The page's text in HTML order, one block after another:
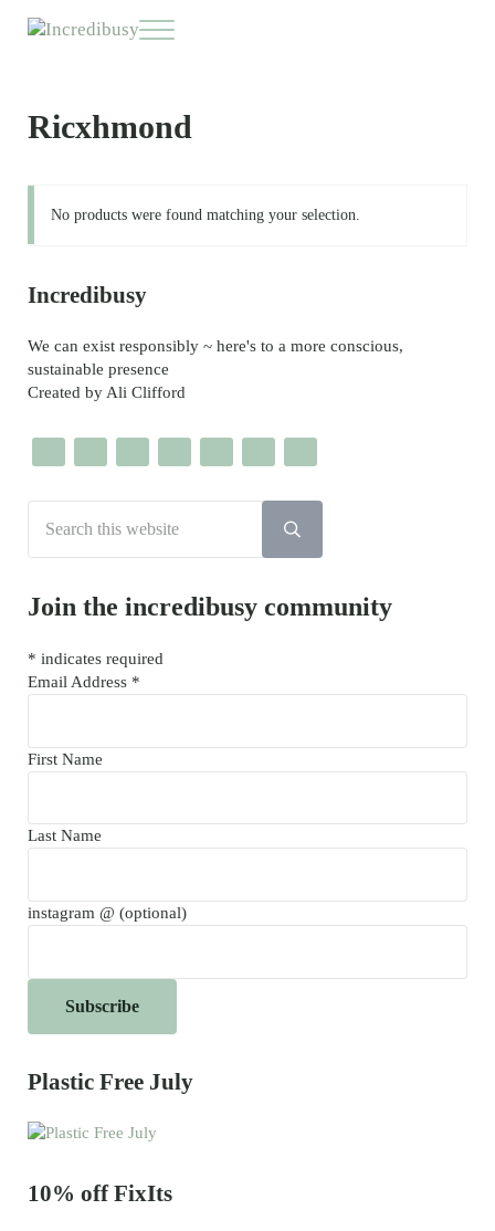
Menu
Ricxhmond
No products were found matching your selection.
Sidebar
Incredibusy
We can exist responsibly ~ here's to a more conscious,
sustainable presence
Created by Ali Clifford
Submit search
Join the incredibusy community
* indicates required
Email Address *
First Name
Last Name
instagram @ (optional)
Plastic Free July
10% off FixIts